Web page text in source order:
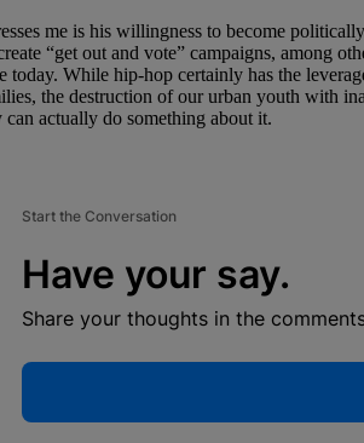
me is his willingness to become
“get out and vote” campaigns,
While hip-hop certainly has the
the destruction of our urban youth with
actually do something about it.
Start the Conversation
Have your say.
Share your thoughts in the